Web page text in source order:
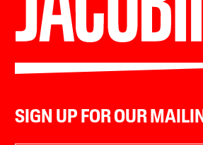
SIGN UP FOR OUR